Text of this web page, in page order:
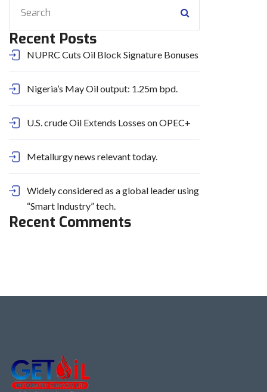
Recent Posts
NUPRC Cuts Oil Block Signature Bonuses
Nigeria’s May Oil output: 1.25m bpd.
U.S. crude Oil Extends Losses on OPEC+
Metallurgy news relevant today.
Widely considered as a global leader using
“Smart Industry” tech.
Recent Comments